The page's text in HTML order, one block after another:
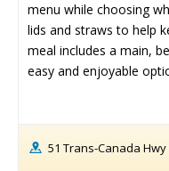
Ziplining
Kaleden & OK Falls
Ziplining
Kaleden & OK Falls
menu while choosing
lids and straws to help
meal includes a main,
easy and enjoyable
51 Trans-Canada